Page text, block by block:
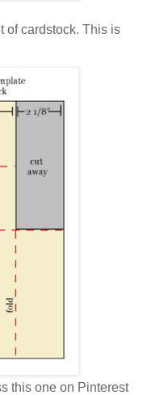
of cardstock. This is
this one on Pinterest